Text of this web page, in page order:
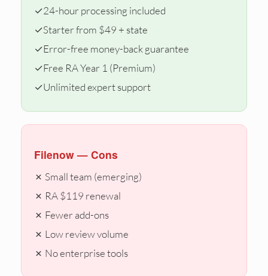
✓24-hour processing included
✓Starter from $49 + state
✓Error-free money-back guarantee
✓Free RA Year 1 (Premium)
✓Unlimited expert support
Filenow — Cons
✗ Small team (emerging)
✗ RA $119 renewal
✗ Fewer add-ons
✗ Low review volume
✗ No enterprise tools